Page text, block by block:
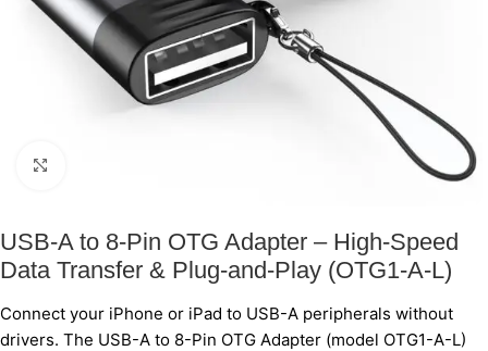
USB-A to 8-Pin OTG Adapter – High-Speed
Data Transfer & Plug-and-Play (OTG1-A-L)
Connect your iPhone or iPad to USB-A peripherals without
drivers. The USB-A to 8-Pin OTG Adapter (model OTG1-A-L)